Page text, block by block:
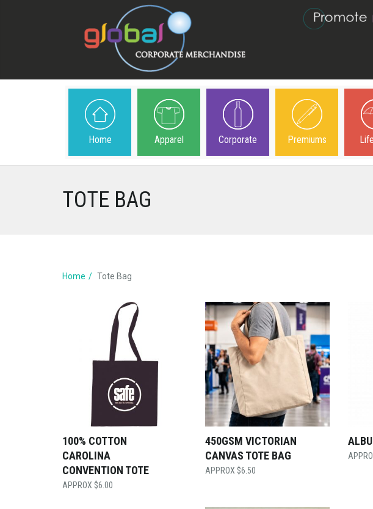
Home Apparel Corporate Premiums
TOTE BAG
Home Tote Bag
100% COTTON
CAROLINA
CONVENTION TOTE
$6.00
450GSM VICTORIAN
CANVAS TOTE BAG
$6.50